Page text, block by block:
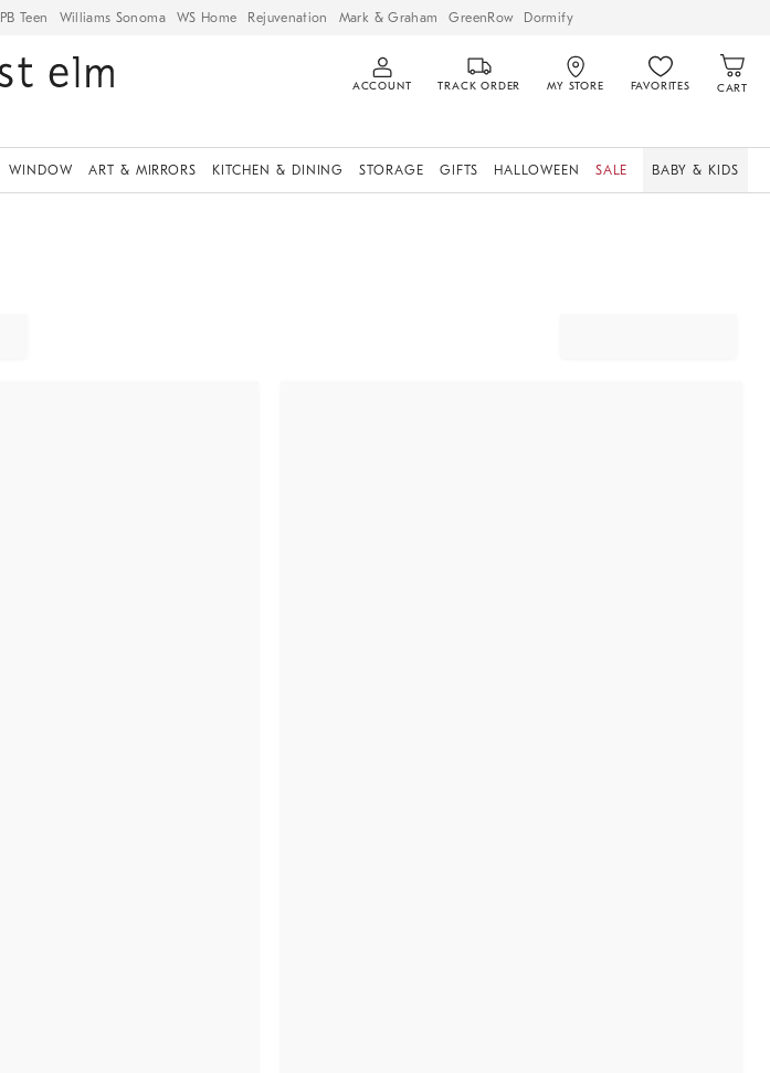
PB Teen Williams Sonoma WS Home Rejuvenation Mark & Graham GreenRow Dormify
ACCOUNT TRACK ORDER MY STORE FAVORITES CART
WINDOW ART & MIRRORS KITCHEN & DINING STORAGE GIFTS HALLOWEEN SALE BABY & KIDS